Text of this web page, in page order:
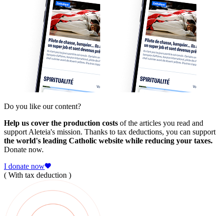
Do you like our content?
Help us cover the production costs of the articles you read and
support Aleteia's mission. Thanks to tax deductions, you can support
the world's leading Catholic website while reducing your taxes.
Donate now.
I donate now
( With tax deduction )